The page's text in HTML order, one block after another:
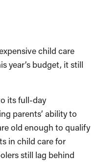
child care
year’s budget, it still
its full-day
parents’ ability to
old enough to qualify
in child care for
still lag behind